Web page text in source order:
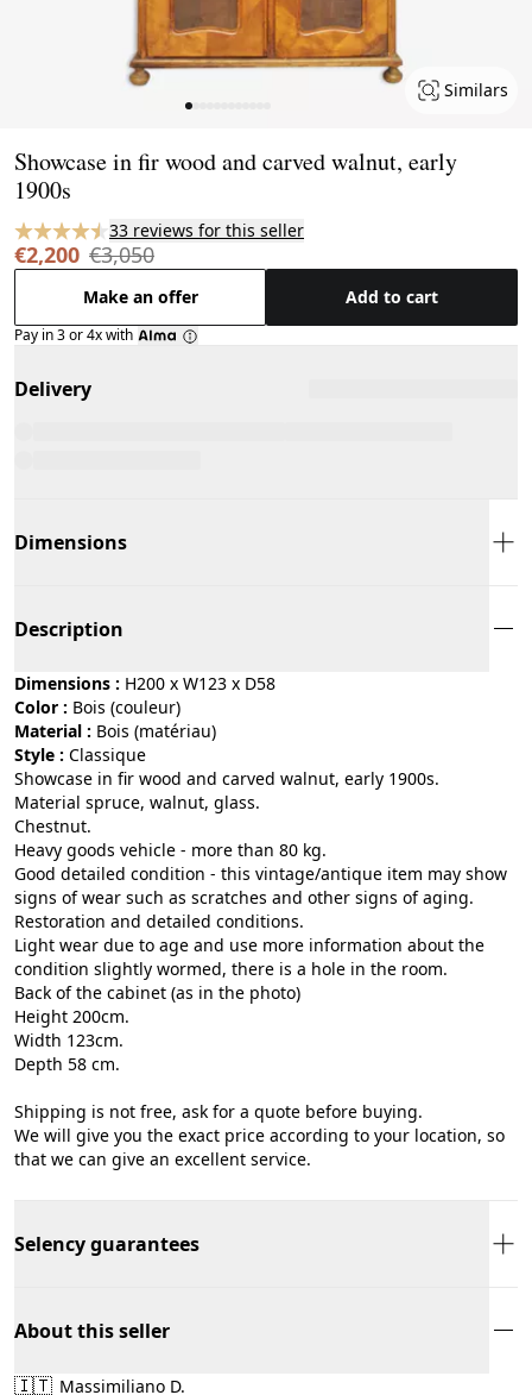
Similars
Showcase in fir wood and carved walnut, early
1900s
33 reviews for this seller
€2,200 €3,050
Make an offer Add to cart
Pay in 3 or 4x with
Delivery
Dimensions
Description
Dimensions : H200 x W123 x D58
Color :
bois (couleur)
Material :
bois (matériau)
Style :
classique
Showcase in fir wood and carved walnut, early 1900s.
Material spruce, walnut, glass.
Chestnut.
Heavy goods vehicle - more than 80 kg.
Good detailed condition - this vintage/antique item may show
signs of wear such as scratches and other signs of aging.
Restoration and detailed conditions.
Light wear due to age and use more information about the
condition slightly wormed, there is a hole in the room.
Back of the cabinet (as in the photo)
Height 200cm.
Width 123cm.
Depth 58 cm.
Shipping is not free, ask for a quote before buying.
We will give you the exact price according to your location, so
that we can give an excellent service.
Selency guarantees
About this seller
🇮🇹 Massimiliano D.